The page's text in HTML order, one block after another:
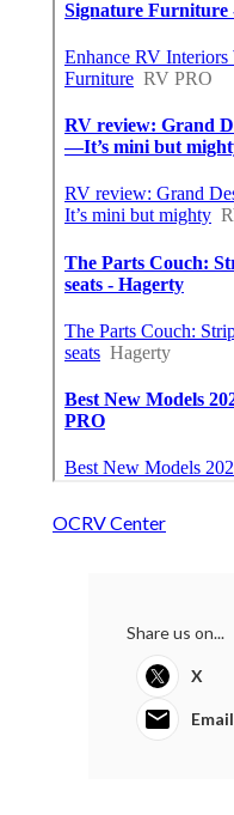
OCRV Center
Share us on...
X
Email